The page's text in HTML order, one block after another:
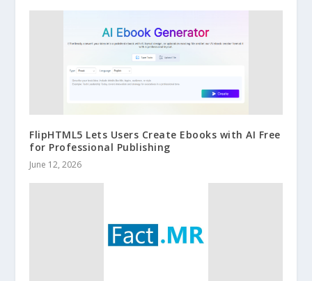
FlipHTML5 Lets Users Create Ebooks with AI Free
for Professional Publishing
June 12, 2026